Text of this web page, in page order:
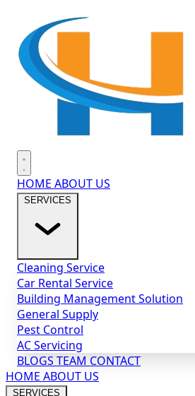
Hello Facility
Open main menu
HOME ABOUT US
SERVICES
Cleaning Service
Car Rental Service
Building Management Solution
General Supply
Pest Control
AC Servicing
BLOGS TEAM CONTACT
HOME ABOUT US
SERVICES